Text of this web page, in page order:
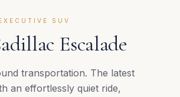
SUV
Escalade
transportation. The latest
an effortlessly quiet ride,